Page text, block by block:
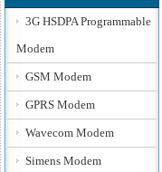
3G HSDPA Programmable
Modem
GSM Modem
GPRS Modem
Wavecom Modem
Simens Modem